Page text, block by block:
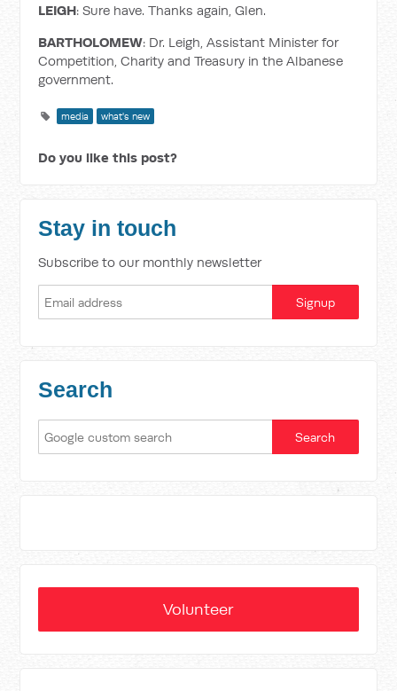
LEIGH: Sure have. Thanks again, Glen.
BARTHOLOMEW: Dr. Leigh, Assistant Minister for
Competition, Charity and Treasury in the Albanese
government.
media what's new
Do you like this post?
Stay in touch
Subscribe to our monthly newsletter
Search
Volunteer